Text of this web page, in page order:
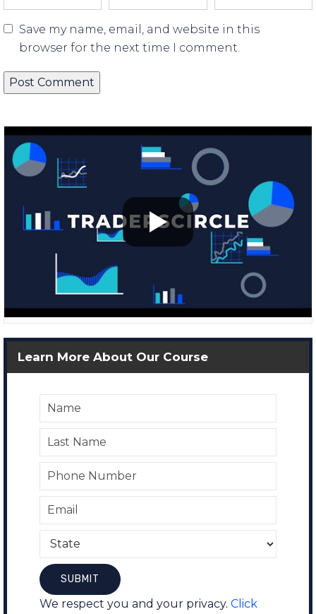
Save my name, email, and website in this
browser for the next time I comment.
Learn More About Our Course
We respect you and your privacy. Click